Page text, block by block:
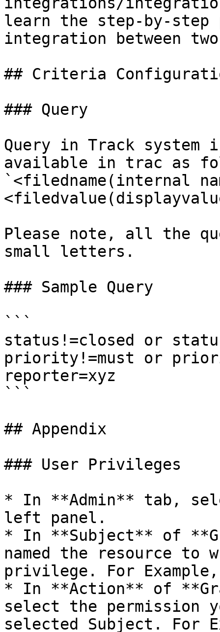
learn the step-by-step
integration between
## Criteria
### Query
Query in Track
available in trac as
`<filedname(internal
Please note, all the
small letters.
### Sample Query
```
status!=closed or
priority!=must or
reporter=xyz
```
## Appendix
### User Privileges
* In **Admin** tab,
left panel.
* In **Subject** of
named the resource to
privilege. For
* In **Action** of
select the permission
selected Subject. For